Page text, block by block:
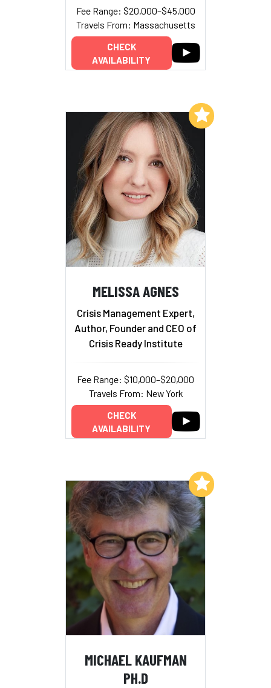
Fee Range: $20,000–$45,000
Travels From: Massachusetts
CHECK
AVAILABILITY
MELISSA AGNES
Crisis Management Expert,
Author, Founder and CEO of
Crisis Ready Institute
Fee Range: $10,000–$20,000
Travels From: New York
CHECK
AVAILABILITY
Add to My List
MICHAEL KAUFMAN
PH.D
Add to My List